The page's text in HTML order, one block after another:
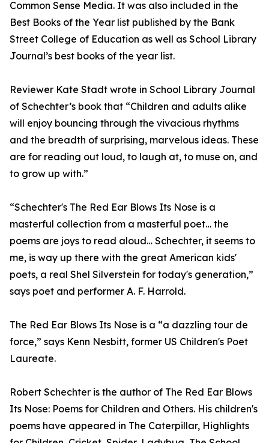
Common Sense Media. It was also included in the
Best Books of the Year list published by the Bank
Street College of Education as well as School Library
Journal’s best books of the year list.
Reviewer Kate Stadt wrote in School Library Journal
of Schechter’s book that “Children and adults alike
will enjoy bouncing through the vivacious rhythms
and the breadth of surprising, marvelous ideas. These
are for reading out loud, to laugh at, to muse on, and
to grow up with.”
“Schechter's The Red Ear Blows Its Nose is a
masterful collection from a masterful poet… the
poems are joys to read aloud… Schechter, it seems to
me, is way up there with the great American kids'
poets, a real Shel Silverstein for today's generation,”
says poet and performer A. F. Harrold.
The Red Ear Blows Its Nose is a “a dazzling tour de
force,” says Kenn Nesbitt, former US Children's Poet
Laureate.
Robert Schechter is the author of The Red Ear Blows
Its Nose: Poems for Children and Others. His children's
poems have appeared in The Caterpillar, Highlights